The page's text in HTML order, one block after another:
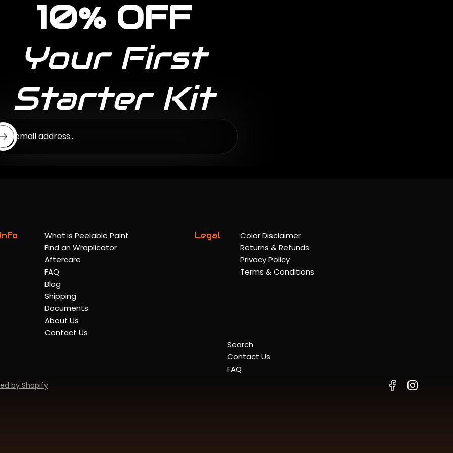
10% OFF
Your First
Starter Kit
email address...
What is Peelable Paint
Find an Wraplicator
Aftercare
FAQ
Blog
Shipping
Documents
About Us
Contact Us
Legal
Color Disclaimer
Returns & Refunds
Privacy Policy
Terms & Conditions
Search
Contact Us
FAQ
by Shopify